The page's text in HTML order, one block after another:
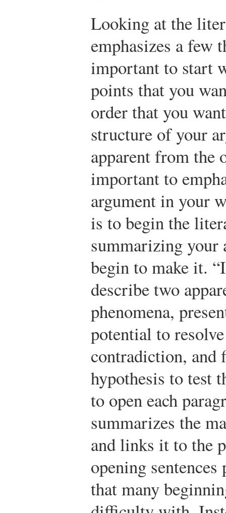
Looking at the
emphasizes a few
important to start
points that you
order that you
structure of your
apparent from the
important to
argument in your
is to begin the
summarizing your
begin to make it.
describe two
phenomena,
potential to
contradiction, and
hypothesis to test
to open each
summarizes the
and links it to the
opening
that many